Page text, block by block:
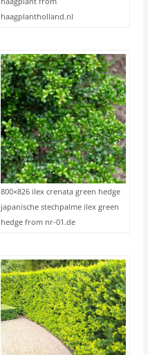
haagplantholland.nl
800×826 ilex crenata green hedge
japanische stechpalme ilex green
hedge from nr-01.de